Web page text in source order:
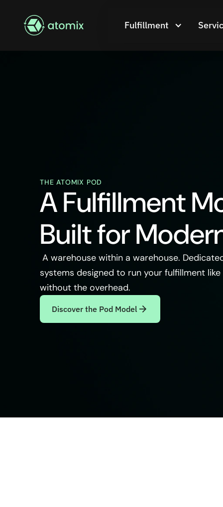
Fulfillment
THE ATOMIX POD
A Fulfillment
Built for
A warehouse within a warehouse.
systems designed to run your fulfillment
without the overhead.
Discover the Pod Model